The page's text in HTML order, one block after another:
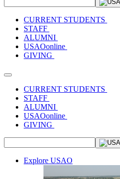
CURRENT STUDENTS
STAFF
ALUMNI
USAOonline
GIVING
Toggle navigation
CURRENT STUDENTS
STAFF
ALUMNI
USAOonline
GIVING
Explore USAO